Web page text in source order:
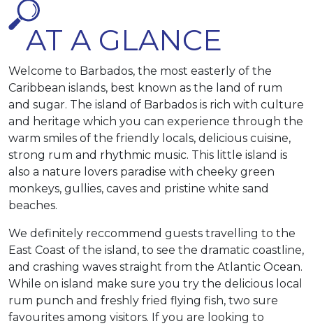
AT A GLANCE
Welcome to Barbados, the most easterly of the
Caribbean islands, best known as the land of rum
and sugar. The island of Barbados is rich with culture
and heritage which you can experience through the
warm smiles of the friendly locals, delicious cuisine,
strong rum and rhythmic music. This little island is
also a nature lovers paradise with cheeky green
monkeys, gullies, caves and pristine white sand
beaches.
We definitely reccommend guests travelling to the
East Coast of the island, to see the dramatic coastline,
and crashing waves straight from the Atlantic Ocean.
While on island make sure you try the delicious local
rum punch and freshly fried flying fish, two sure
favourites among visitors. If you are looking to